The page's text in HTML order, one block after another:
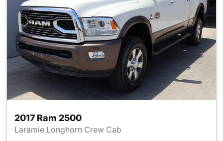
2017 Ram 2500
Laramie Longhorn Crew Cab